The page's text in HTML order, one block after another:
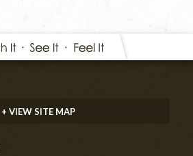
+ VIEW SITE MAP